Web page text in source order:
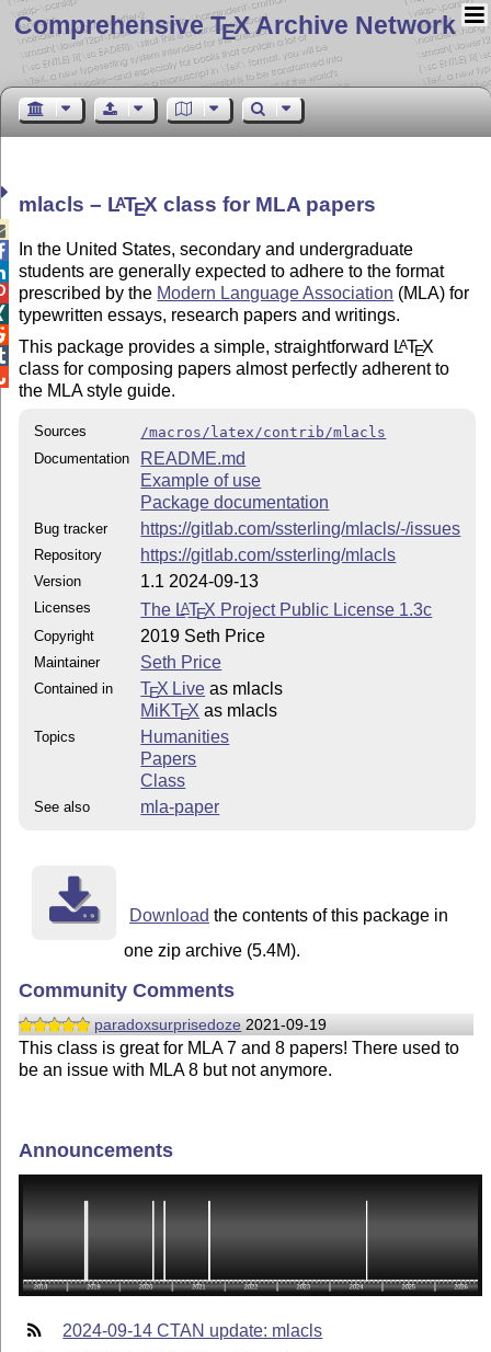
Comprehensive TEX Archive Network
mlacls – LATEX class for MLA papers
In the United States, secondary and undergraduate
students are generally expected to adhere to the format
prescribed by the Modern Language Association (MLA) for
typewritten essays, research papers and writings.
This package provides a simple, straightforward LATEX
class for composing papers almost perfectly adherent to
the MLA style guide.
Sources
/macros/latex/contrib/mlacls
Documentation
README.md
Example of use
Package documentation
Bug tracker https://gitlab.com/ssterling/mlacls/-/issues
Repository https://gitlab.com/ssterling/mlacls
Version 1.1 2024-09-13
Licenses The LATEX Project Public License 1.3c
Copyright 2019 Seth Price
Maintainer Seth Price
Contained in TEX Live as mlacls
MiKTEX as mlacls
Topics
Humanities
Papers
Class
See also mla-paper
Download the contents of this package in
one zip archive (5.4M).
Community Comments
paradoxsurprisedoze 2021-09-19
This class is great for MLA 7 and 8 papers! There used to
be an issue with MLA 8 but not anymore.
Announcements
2024-09-14 CTAN update: mlacls